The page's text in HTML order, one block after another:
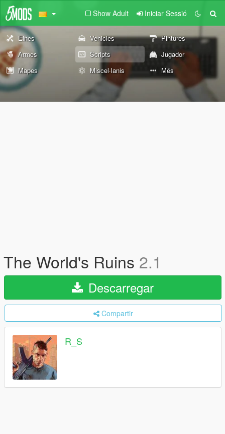
Show Adult Iniciar Sessió
Eines Vehicles
Pintures
Armes
Scripts
Jugador
Mapes
Miscel·lanis Més
The World's Ruins 2.1
Descarregar
Compartir
R_S